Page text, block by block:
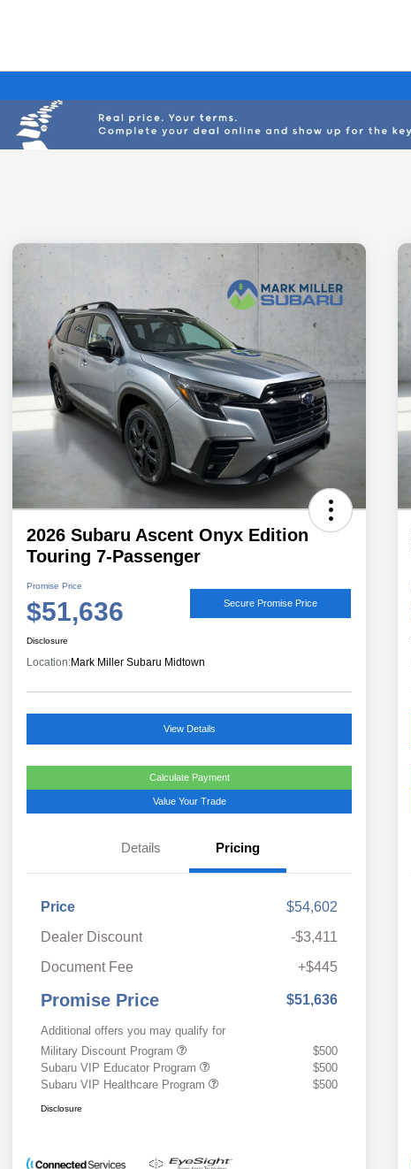
2026 Subaru Ascent Onyx Edition
Touring 7-Passenger
Promise Price
$51,636 Secure Promise Price
Disclosure
Location:Mark Miller Subaru Midtown
View Details
Calculate Payment
Value Your Trade
Details Pricing
Price
$54,602
Dealer Discount
-$3,411
Document Fee
+$445
Promise Price $51,636
Additional offers you may qualify for
Military Discount Program
$500
Subaru VIP Educator Program
$500
Subaru VIP Healthcare Program
$500
Disclosure